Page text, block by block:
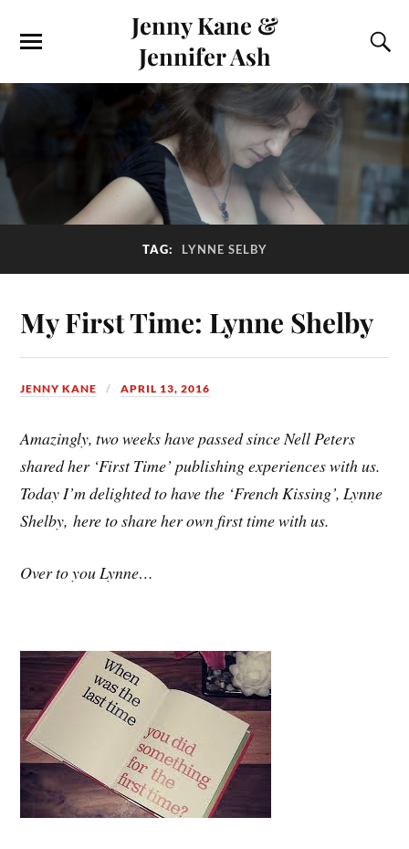
Jenny Kane &
Jennifer Ash
TAG: LYNNE SELBY
My First Time: Lynne Shelby
JENNY KANE APRIL 13, 2016
Amazingly, two weeks have passed since Nell Peters
shared her ‘First Time’ publishing experiences with us.
Today I’m delighted to have the ‘French Kissing’, Lynne
Shelby, here to share her own first time with us.
Over to you Lynne…